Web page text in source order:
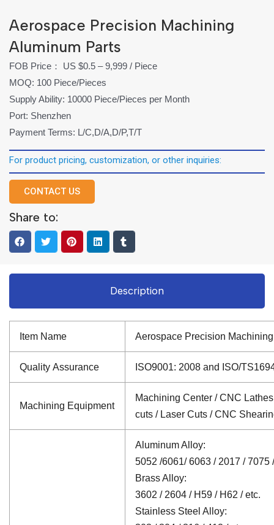
Aerospace Precision Machining
Aluminum Parts
FOB Price： US $0.5 – 9,999 / Piece
MOQ: 100 Piece/Pieces
Supply Ability: 10000 Piece/Pieces per Month
Port: Shenzhen
Payment Terms: L/C,D/A,D/P,T/T
For product pricing, customization, or other inquiries:
CONTACT US
Share to:
Description
Item Name Aerospace Precision
Quality Assurance ISO9001: 2008 and ISO/
Machining Equipment
Machining Center / CNC
cuts / Laser Cuts / CNC
Aluminum Alloy:
5052 /6061/ 6063 / 2017 / 7075
Brass Alloy:
3602 / 2604 / H59 / H62 / etc.
Stainless Steel Alloy: